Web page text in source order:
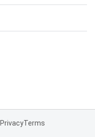
PrivacyTerms